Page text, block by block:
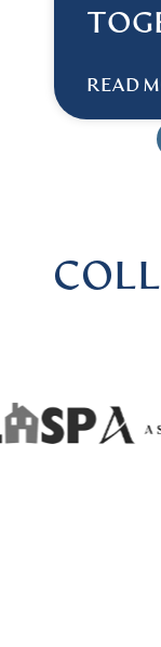
READ